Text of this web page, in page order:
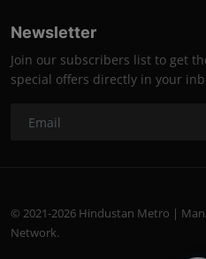
Newsletter
Join our subscribers list to get
special offers directly in your
© 2021-2026 Hindustan Metro |
Network.